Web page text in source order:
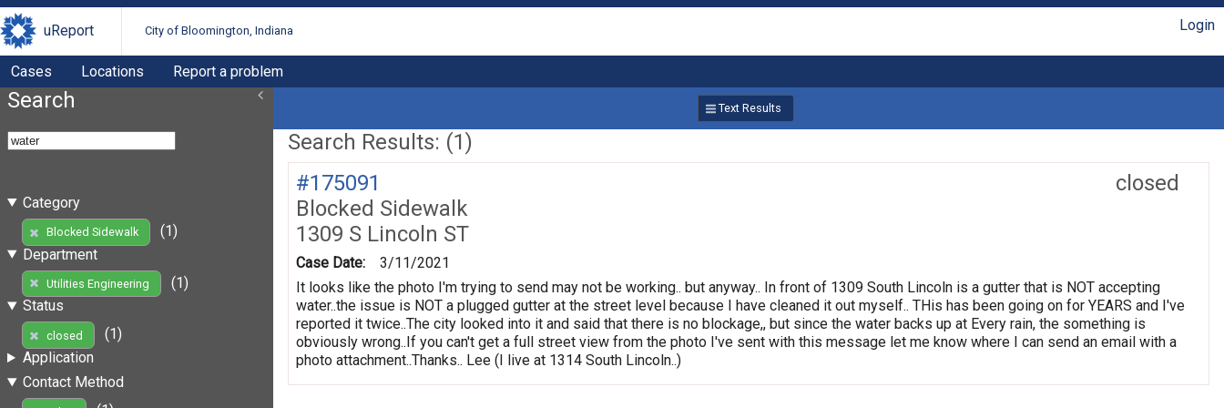
uReport City of Bloomington, Indiana Login
Cases Locations Report a problem
Search
Category
Blocked Sidewalk
(1)
Department
Utilities Engineering
(1)
Status
closed
(1)
Application
Contact Method
Text Results
Search Results: (1)
closed
#175091
Blocked Sidewalk
1309 S Lincoln ST
Case Date:
3/11/2021
It looks like the photo I'm trying to send may not be working.. but anyway.. In front of 1309 South Lincoln is a gutter that is NOT accepting
water..the issue is NOT a plugged gutter at the street level because I have cleaned it out myself.. THis has been going on for YEARS and I've
reported it twice..The city looked into it and said that there is no blockage,, but since the water backs up at Every rain, the something is
obviously wrong..If you can't get a full street view from the photo I've sent with this message let me know where I can send an email with a
photo attachment..Thanks.. Lee (I live at 1314 South Lincoln..)